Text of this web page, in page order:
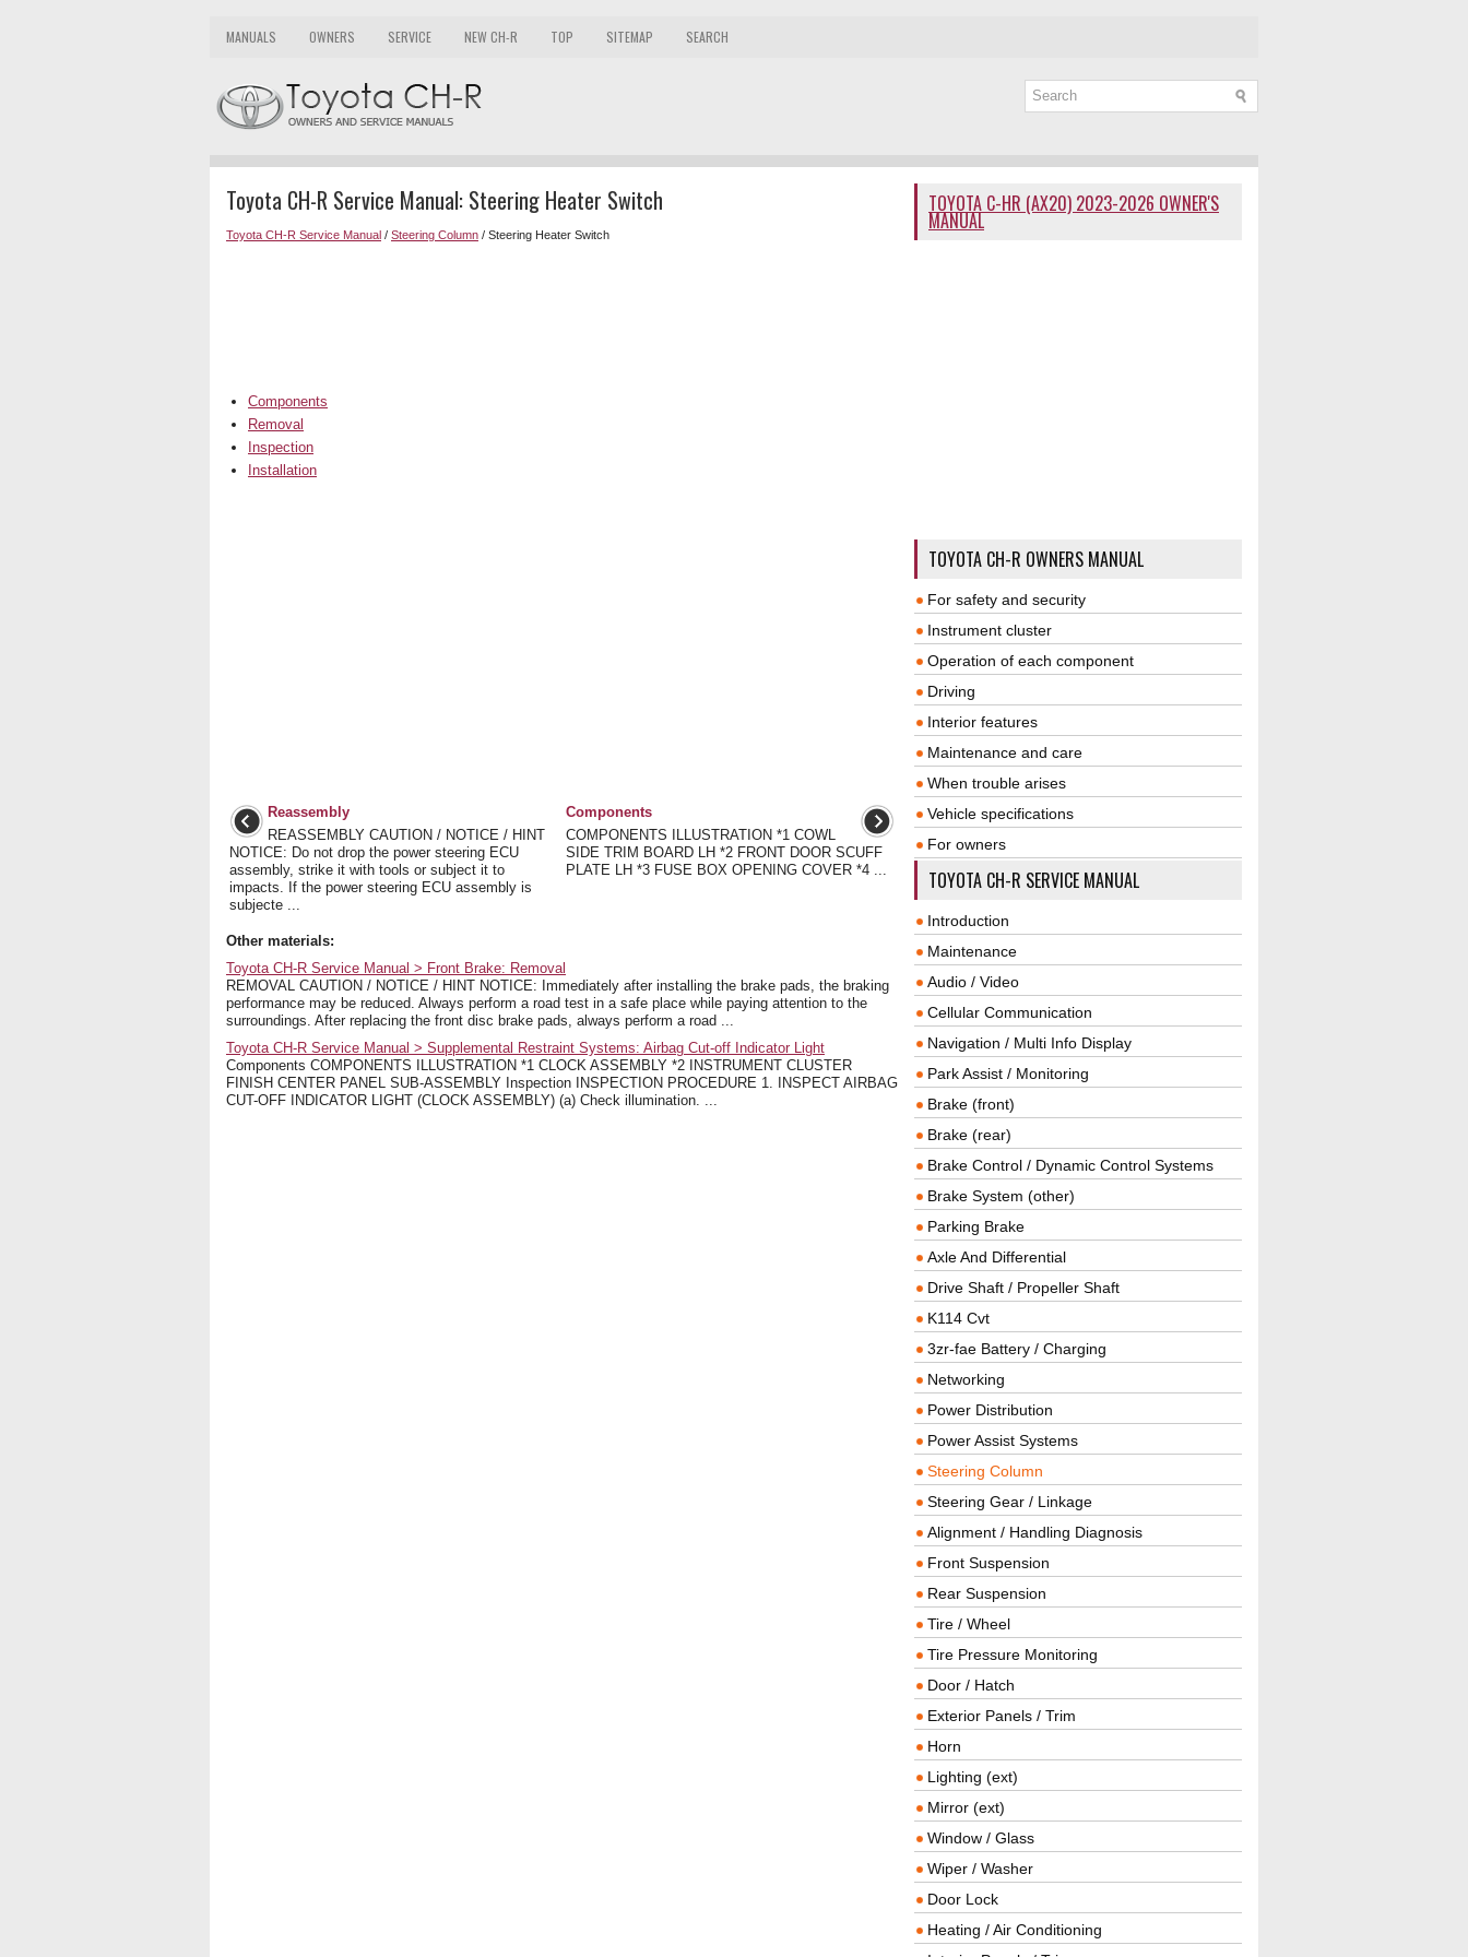
MANUALS OWNERS SERVICE NEW CH-R TOP SITEMAP SEARCH
Toyota CH-R Service Manual: Steering Heater Switch
Toyota CH-R Service Manual / Steering Column / Steering Heater Switch
Components
Removal
Inspection
Installation
Reassembly
REASSEMBLY CAUTION / NOTICE / HINT
NOTICE: Do not drop the power steering ECU
assembly, strike it with tools or subject it to
impacts. If the power steering ECU assembly is
subjecte ...
Components
COMPONENTS ILLUSTRATION *1 COWL
SIDE TRIM BOARD LH *2 FRONT DOOR SCUFF
PLATE LH *3 FUSE BOX OPENING COVER *4 ...
Other materials:
Toyota CH-R Service Manual > Front Brake: Removal
REMOVAL CAUTION / NOTICE / HINT NOTICE: Immediately after installing the brake pads, the braking
performance may be reduced. Always perform a road test in a safe place while paying attention to the
surroundings. After replacing the front disc brake pads, always perform a road ...
Toyota CH-R Service Manual > Supplemental Restraint Systems: Airbag Cut-off Indicator Light
Components COMPONENTS ILLUSTRATION *1 CLOCK ASSEMBLY *2 INSTRUMENT CLUSTER
FINISH CENTER PANEL SUB-ASSEMBLY Inspection INSPECTION PROCEDURE 1. INSPECT AIRBAG
CUT-OFF INDICATOR LIGHT (CLOCK ASSEMBLY) (a) Check illumination. ...
TOYOTA C-HR (AX20) 2023-2026 OWNER'S
MANUAL
TOYOTA CH-R OWNERS MANUAL
For safety and security
Instrument cluster
Operation of each component
Driving
Interior features
Maintenance and care
When trouble arises
Vehicle specifications
For owners
TOYOTA CH-R SERVICE MANUAL
Introduction
Maintenance
Audio / Video
Cellular Communication
Navigation / Multi Info Display
Park Assist / Monitoring
Brake (front)
Brake (rear)
Brake Control / Dynamic Control Systems
Brake System (other)
Parking Brake
Axle And Differential
Drive Shaft / Propeller Shaft
K114 Cvt
3zr-fae Battery / Charging
Networking
Power Distribution
Power Assist Systems
Steering Column
Steering Gear / Linkage
Alignment / Handling Diagnosis
Front Suspension
Rear Suspension
Tire / Wheel
Tire Pressure Monitoring
Door / Hatch
Exterior Panels / Trim
Horn
Lighting (ext)
Mirror (ext)
Window / Glass
Wiper / Washer
Door Lock
Heating / Air Conditioning